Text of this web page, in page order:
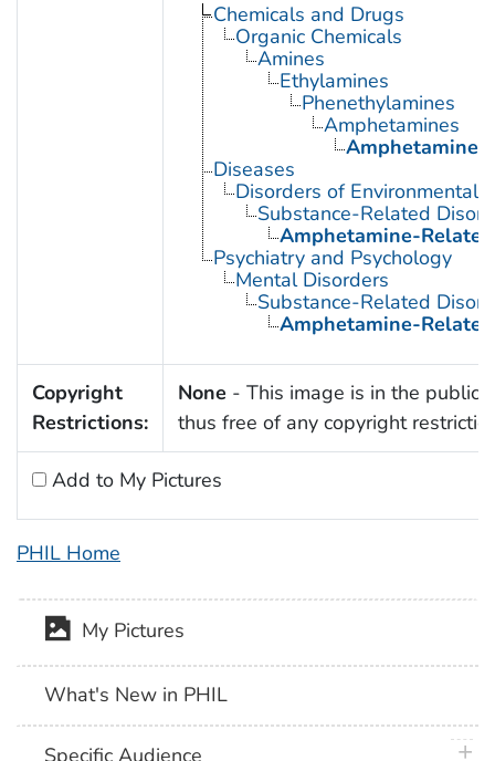
Chemicals and Drugs
Organic Chemicals
Amines
Ethylamines
Phenethylamines
Amphetamines
Amphetamine
Diseases
Disorders of Environmental
Substance-Related
Amphetamine-
Psychiatry and Psychology
Mental Disorders
Substance-Related
Amphetamine-
Copyright
Restrictions:
None - This image is in the public
thus free of any copyright
Add to My Pictures
PHIL Home
My Pictures
What's New in PHIL
Specific Audience